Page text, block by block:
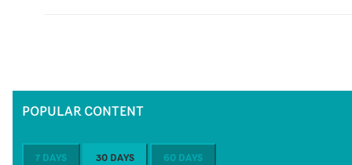
POPULAR CONTENT
7 DAYS 30 DAYS 60 DAYS